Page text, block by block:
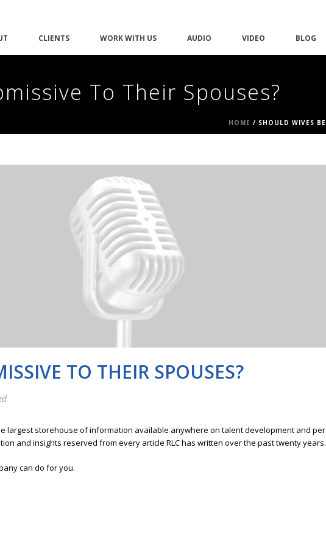
CLIENTS WORK WITH US AUDIO VIDEO BLOG
To Their Spouses?
HOME / SHOULD WIVES
TO THEIR SPOUSES?
largest storehouse of information available anywhere on talent development and
and insights reserved from every article RLC has written over the past twenty years.
can do for you.